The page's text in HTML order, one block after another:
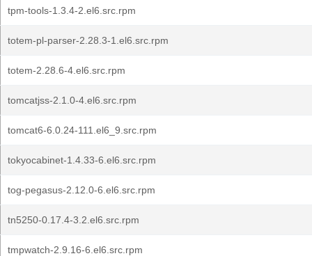
tpm-tools-1.3.4-2.el6.src.rpm
totem-pl-parser-2.28.3-1.el6.src.rpm
totem-2.28.6-4.el6.src.rpm
tomcatjss-2.1.0-4.el6.src.rpm
tomcat6-6.0.24-111.el6_9.src.rpm
tokyocabinet-1.4.33-6.el6.src.rpm
tog-pegasus-2.12.0-6.el6.src.rpm
tn5250-0.17.4-3.2.el6.src.rpm
tmpwatch-2.9.16-6.el6.src.rpm